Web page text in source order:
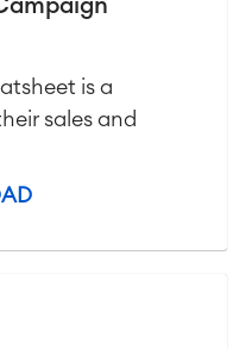
is a
sales and